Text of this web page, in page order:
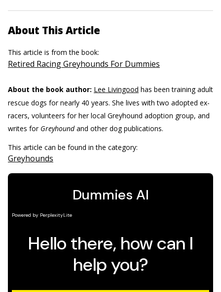
About This Article
This article is from the book:
Retired Racing Greyhounds For Dummies
About the book author: Lee Livingood has been training adult
rescue dogs for nearly 40 years. She lives with two adopted ex-
racers, volunteers for her local Greyhound adoption group, and
writes for Greyhoundand other dog publications.
This article can be found in the category:
Greyhounds